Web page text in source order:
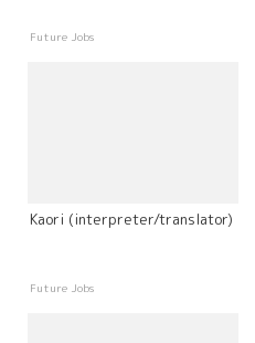
Future Jobs
Kaori (interpreter/translator)
Future Jobs